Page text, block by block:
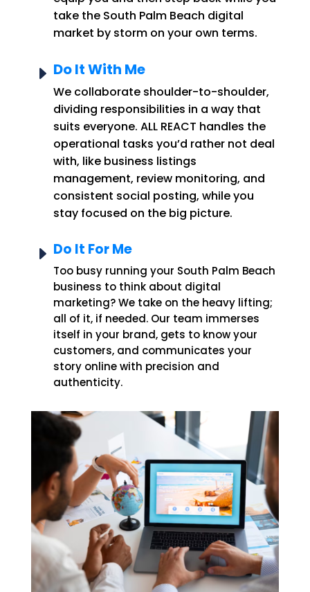
take the South Palm Beach digital
market by storm on your own terms.
E Do It With Me
We collaborate shoulder-to-shoulder,
dividing responsibilities in a way that
suits everyone. ALL REACT handles the
operational tasks you’d rather not deal
with, like business listings
management, review monitoring, and
consistent social posting, while you
stay focused on the big picture.
E Do It For Me
Too busy running your South Palm Beach
business to think about digital
marketing? We take on the heavy lifting;
all of it, if needed. Our team immerses
itself in your brand, gets to know your
customers, and communicates your
story online with precision and
authenticity.